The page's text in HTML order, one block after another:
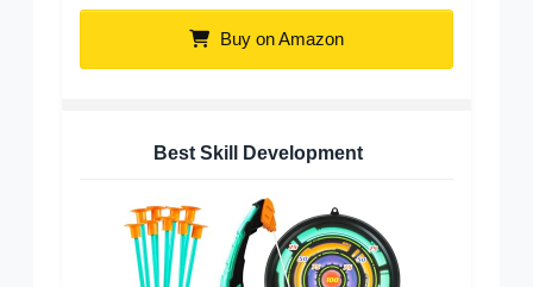
Buy on Amazon
Best Skill Development